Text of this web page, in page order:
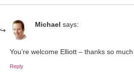
Michael says:
You’re welcome Elliott – thanks so
Reply